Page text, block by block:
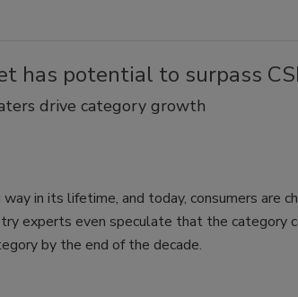
has potential to surpass
drive category growth
in its lifetime, and today, consumers are
experts even speculate that the category
by the end of the decade.